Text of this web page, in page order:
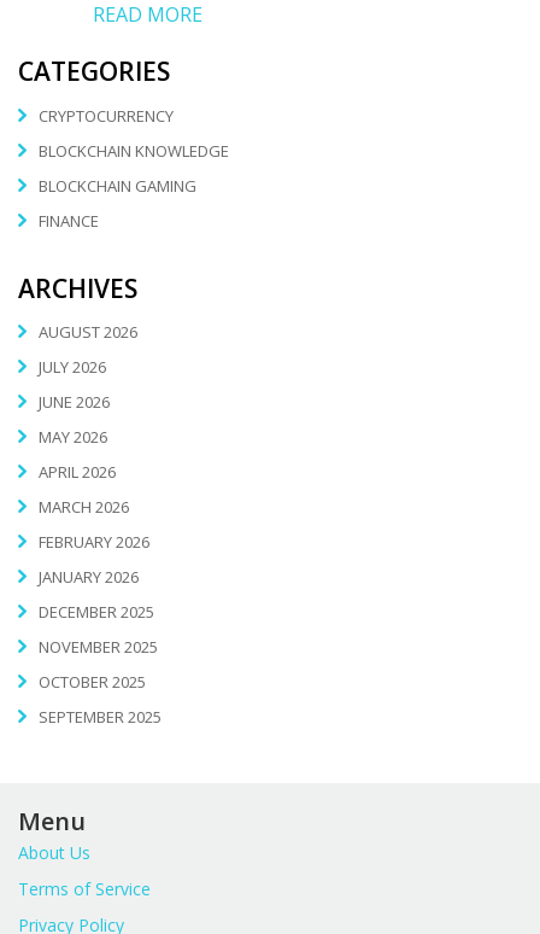
READ MORE
CATEGORIES
CRYPTOCURRENCY
BLOCKCHAIN KNOWLEDGE
BLOCKCHAIN GAMING
FINANCE
ARCHIVES
AUGUST 2026
JULY 2026
JUNE 2026
MAY 2026
APRIL 2026
MARCH 2026
FEBRUARY 2026
JANUARY 2026
DECEMBER 2025
NOVEMBER 2025
OCTOBER 2025
SEPTEMBER 2025
Menu
About Us
Terms of Service
Privacy Policy